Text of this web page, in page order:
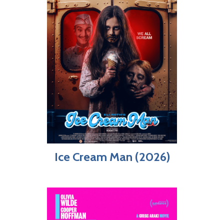
Ice Cream Man (2026)